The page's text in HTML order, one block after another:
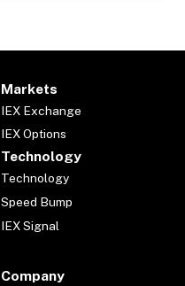
Markets
IEX Exchange
IEX Options
Technology
Technology
Speed Bump
IEX Signal
Company